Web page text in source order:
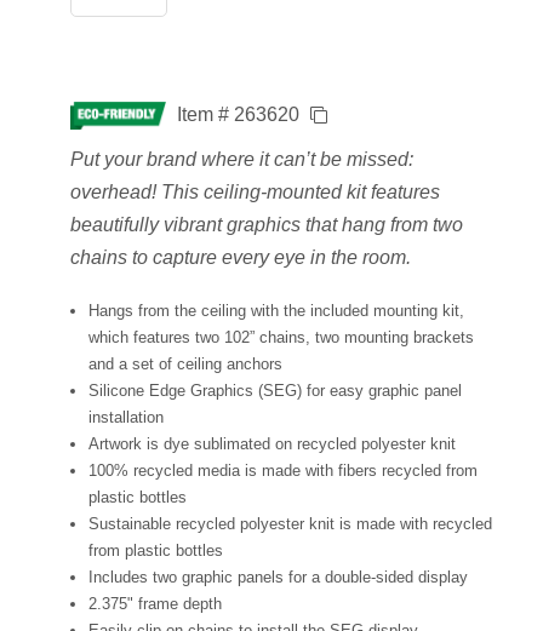
Item # 263620
Put your brand where it can’t be missed:
overhead! This ceiling-mounted kit features
beautifully vibrant graphics that hang from two
chains to capture every eye in the room.
Hangs from the ceiling with the included mounting kit,
which features two 102” chains, two mounting brackets
and a set of ceiling anchors
Silicone Edge Graphics (SEG) for easy graphic panel
installation
Artwork is dye sublimated on recycled polyester knit
100% recycled media is made with fibers recycled from
plastic bottles
Sustainable recycled polyester knit is made with recycled
from plastic bottles
Includes two graphic panels for a double-sided display
2.375" frame depth